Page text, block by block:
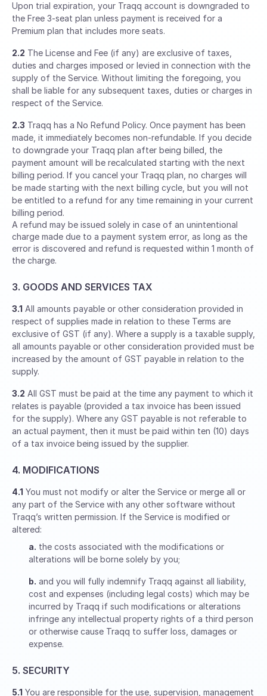
Upon trial expiration, your Traqq account is downgraded to
the Free 3-seat plan unless payment is received for a
Premium plan that includes more seats.
2.2 The License and Fee (if any) are exclusive of taxes,
duties and charges imposed or levied in connection with the
supply of the Service. Without limiting the foregoing, you
shall be liable for any subsequent taxes, duties or charges in
respect of the Service.
2.3 Traqq has a No Refund Policy. Once payment has been
made, it immediately becomes non-refundable. If you decide
to downgrade your Traqq plan after being billed, the
payment amount will be recalculated starting with the next
billing period. If you cancel your Traqq plan, no charges will
be made starting with the next billing cycle, but you will not
be entitled to a refund for any time remaining in your current
billing period.
A refund may be issued solely in case of an unintentional
charge made due to a payment system error, as long as the
error is discovered and refund is requested within 1 month of
the charge.
3. GOODS AND SERVICES TAX
3.1 All amounts payable or other consideration provided in
respect of supplies made in relation to these Terms are
exclusive of GST (if any). Where a supply is a taxable supply,
all amounts payable or other consideration provided must be
increased by the amount of GST payable in relation to the
supply.
3.2 All GST must be paid at the time any payment to which it
relates is payable (provided a tax invoice has been issued
for the supply). Where any GST payable is not referable to
an actual payment, then it must be paid within ten (10) days
of a tax invoice being issued by the supplier.
4. MODIFICATIONS
4.1 You must not modify or alter the Service or merge all or
any part of the Service with any other software without
Traqq’s written permission. If the Service is modified or
altered:
a. the costs associated with the modifications or
alterations will be borne solely by you;
b. and you will fully indemnify Traqq against all liability,
cost and expenses (including legal costs) which may be
incurred by Traqq if such modifications or alterations
infringe any intellectual property rights of a third person
or otherwise cause Traqq to suffer loss, damages or
expense.
5. SECURITY
5.1 You are responsible for the use, supervision, management